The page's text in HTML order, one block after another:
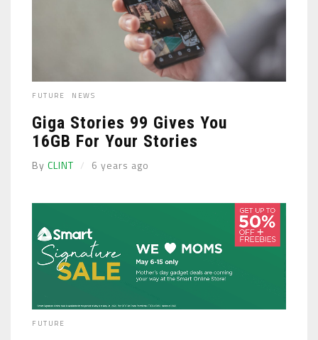
FUTURE NEWS
Giga Stories 99 Gives You
16GB For Your Stories
By CLINT 6 years ago
FUTURE